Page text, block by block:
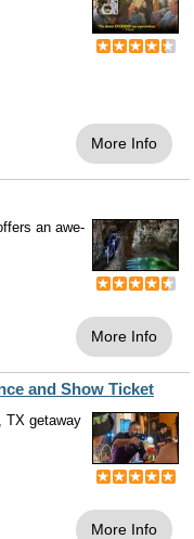
More Info
an awe-
More Info
and Show Ticket
TX getaway
More Info